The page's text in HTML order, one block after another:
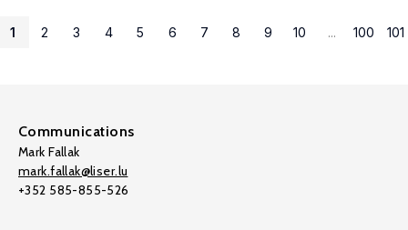
1 2 3 4 5 6 7 8 9 10 ... 100 101
Communications
Mark Fallak
mark.fallak@liser.lu
+352 585-855-526